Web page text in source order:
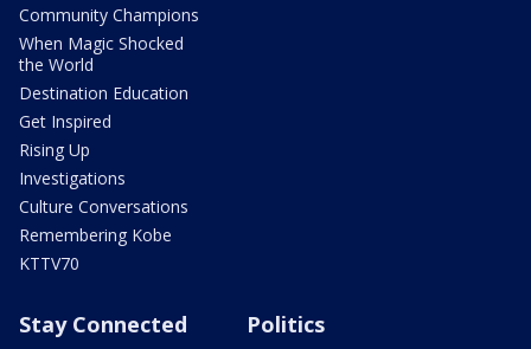
Community Champions
When Magic Shocked
the World
Destination Education
Get Inspired
Rising Up
Investigations
Culture Conversations
Remembering Kobe
KTTV70
Stay Connected Politics